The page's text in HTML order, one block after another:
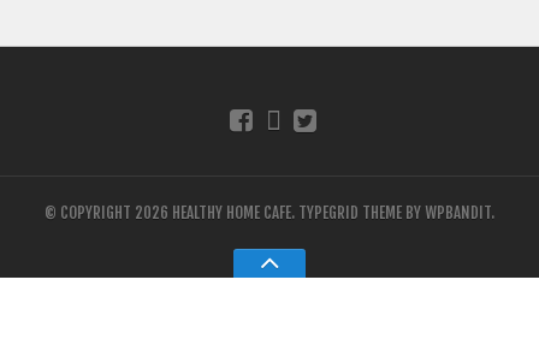
© COPYRIGHT 2026 HEALTHY HOME CAFE. TYPEGRID THEME BYWPBANDIT.